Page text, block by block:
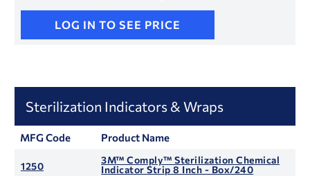
LOG IN TO SEE PRICE
Sterilization Indicators & Wraps
MFG Code Product Name
1250
3M™ Comply™ Sterilization Chemical
Indicator Strip 8 Inch - Box/240